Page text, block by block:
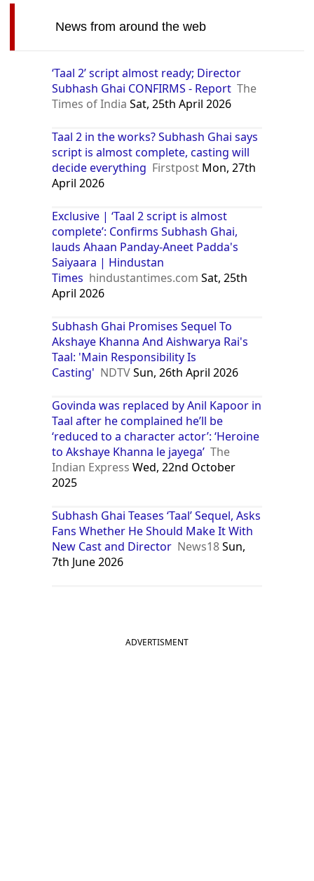
News from around the web
‘Taal 2’ script almost ready; Director
Subhash Ghai CONFIRMS - Report The
Times of India Sat, 25th April 2026
Taal 2 in the works? Subhash Ghai says
script is almost complete, casting will
decide everything Firstpost Mon, 27th
April 2026
Exclusive | ‘Taal 2 script is almost
complete’: Confirms Subhash Ghai,
lauds Ahaan Panday-Aneet Padda's
Saiyaara | Hindustan
Times hindustantimes.com Sat, 25th
April 2026
Subhash Ghai Promises Sequel To
Akshaye Khanna And Aishwarya Rai's
Taal: 'Main Responsibility Is
Casting' NDTVSun, 26th April 2026
Govinda was replaced by Anil Kapoor in
Taal after he complained he’ll be
‘reduced to a character actor’: ‘Heroine
to Akshaye Khanna le jayega’ The
Indian Express Wed, 22nd October
2025
Subhash Ghai Teases ‘Taal’ Sequel, Asks
Fans Whether He Should Make It With
New Cast and Director News18Sun,
7th June 2026
ADVERTISMENT